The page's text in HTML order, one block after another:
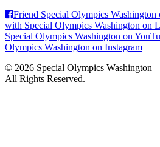
Friend Special Olympics Washington
with Special Olympics Washington on
Special Olympics Washington on
Olympics Washington on Instagram
© 2026 Special Olympics Washington
All Rights Reserved.